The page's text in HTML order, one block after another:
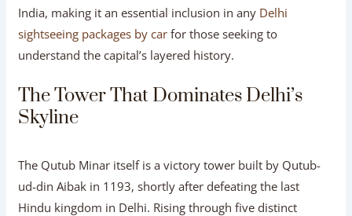
India, making it an essential inclusion in any Delhi
sightseeing packages by car for those seeking to
understand the capital’s layered history.
The Tower That Dominates Delhi’s
Skyline
The Qutub Minar itself is a victory tower built by Qutub-
ud-din Aibak in 1193, shortly after defeating the last
Hindu kingdom in Delhi. Rising through five distinct